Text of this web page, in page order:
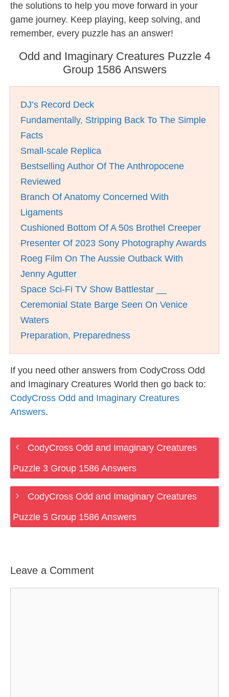
the solutions to help you move forward in your
game journey. Keep playing, keep solving, and
remember, every puzzle has an answer!
Odd and Imaginary Creatures Puzzle 4
Group 1586 Answers
DJ’s Record Deck
Fundamentally, Stripping Back To The Simple
Facts
Small-scale Replica
Bestselling Author Of The Anthropocene
Reviewed
Branch Of Anatomy Concerned With
Ligaments
Cushioned Bottom Of A 50s Brothel Creeper
Presenter Of 2023 Sony Photography Awards
Roeg Film On The Aussie Outback With
Jenny Agutter
Space Sci-Fi TV Show Battlestar __
Ceremonial State Barge Seen On Venice
Waters
Preparation, Preparedness
If you need other answers from CodyCross Odd
and Imaginary Creatures World then go back to:
CodyCross Odd and Imaginary Creatures
Answers.
CodyCross Odd and Imaginary Creatures
Puzzle 3 Group 1586 Answers
CodyCross Odd and Imaginary Creatures
Puzzle 5 Group 1586 Answers
Leave a Comment